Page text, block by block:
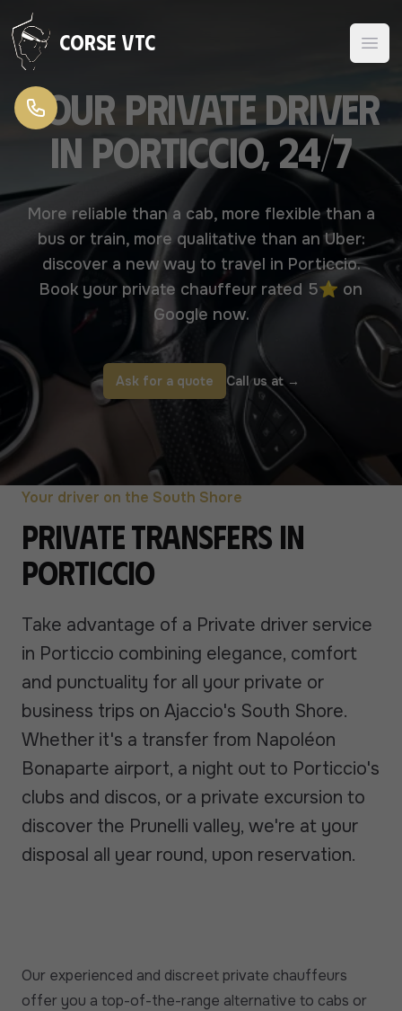
Skip to content
Corse VTC
Your Private driver
in Porticcio, 24/7
More reliable than a cab, more flexible than a
bus or train, more qualitative than an Uber:
discover a new way to travel in Porticcio.
Book your private chauffeur rated 5⭐ on
Google now.
Ask for a quote Call us at →
Your driver on the South Shore
Private transfers in
Porticcio
Take advantage of a Private driver service
in Porticcio combining elegance, comfort
and punctuality for all your private or
business trips on Ajaccio's South Shore.
Whether it's a transfer from Napoléon
Bonaparte airport, a night out to Porticcio's
clubs and discos, or a private excursion to
discover the Prunelli valley, we're at your
disposal all year round, upon reservation.
Our experienced and discreet private chauffeurs
offer you a top-of-the-range alternative to cabs or